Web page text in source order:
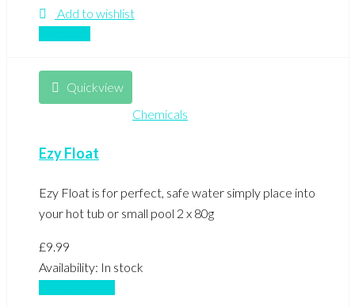
Add to wishlist
Quickview
Chemicals
Ezy Float
Ezy Float is for perfect, safe water simply place into
your hot tub or small pool 2 x 80g
£9.99
Availability: In stock